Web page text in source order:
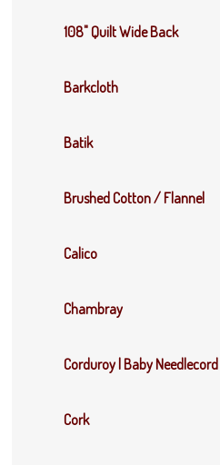
108" Quilt Wide Back
Barkcloth
Batik
Brushed Cotton / Flannel
Calico
Chambray
Corduroy | Baby Needlecord
Cork